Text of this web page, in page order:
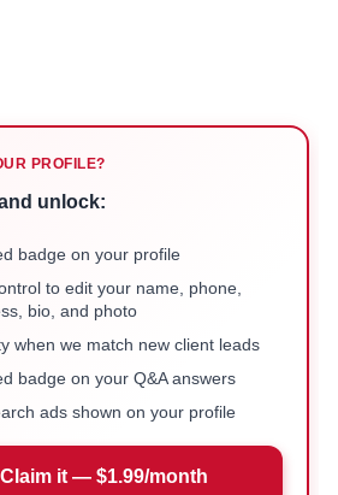
PROFILE?
unlock:
badge on your profile
to edit your name, phone,
bio, and photo
when we match new client leads
badge on your Q&A answers
ads shown on your profile
Claim it — $1.99/month